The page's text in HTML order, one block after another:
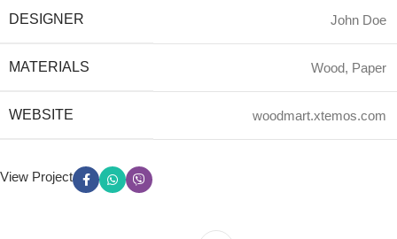
DESIGNER John Doe
MATERIALS Wood, Paper
WEBSITE woodmart.xtemos.com
View Project